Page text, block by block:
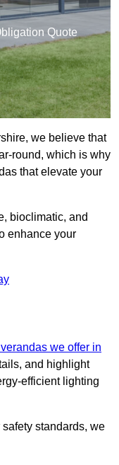
Quote
we believe that
round, which is why
that elevate your
bioclimatic, and
enhance your
we offer in
and highlight
efficient lighting
standards, we